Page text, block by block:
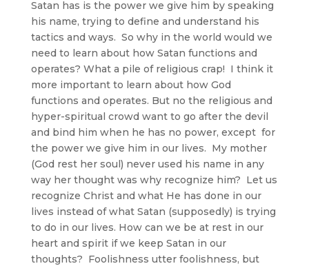
Satan has is the power we give him by speaking
his name, trying to define and understand his
tactics and ways. So why in the world would we
need to learn about how Satan functions and
operates? What a pile of religious crap! I think it
more important to learn about how God
functions and operates. But no the religious and
hyper-spiritual crowd want to go after the devil
and bind him when he has no power, except for
the power we give him in our lives. My mother
(God rest her soul) never used his name in any
way her thought was why recognize him? Let us
recognize Christ and what He has done in our
lives instead of what Satan (supposedly) is trying
to do in our lives. How can we be at rest in our
heart and spirit if we keep Satan in our
thoughts? Foolishness utter foolishness, but